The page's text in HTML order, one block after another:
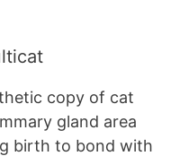
copy of cat
gland area
birth to bond with